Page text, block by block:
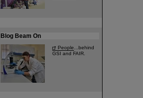
Blog Beam On
People ...behind
GSI and FAIR.